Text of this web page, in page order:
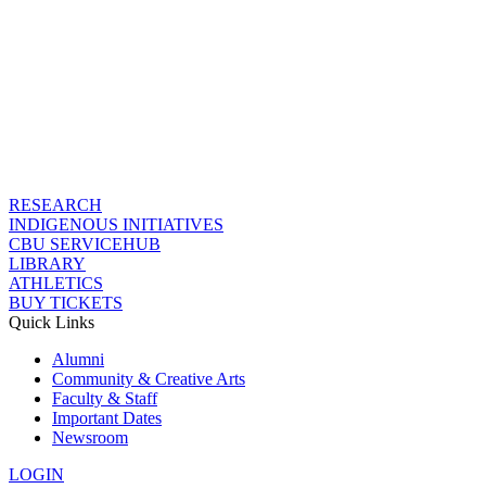
RESEARCH
INDIGENOUS INITIATIVES
CBU SERVICEHUB
LIBRARY
ATHLETICS
BUY TICKETS
Quick Links
Alumni
Community & Creative Arts
Faculty & Staff
Important Dates
Newsroom
LOGIN